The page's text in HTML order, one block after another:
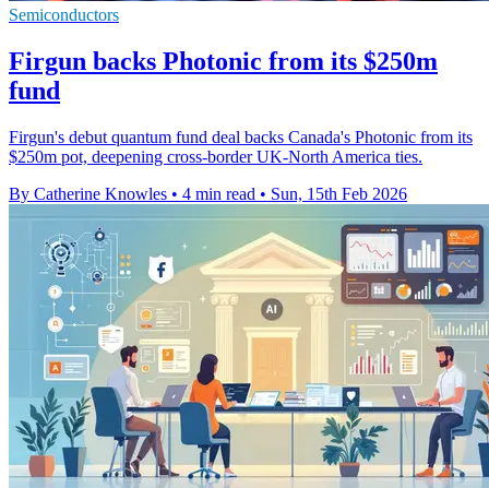
Semiconductors
Firgun backs Photonic from its $250m
fund
Firgun's debut quantum fund deal backs Canada's Photonic from its
$250m pot, deepening cross-border UK-North America ties.
By Catherine Knowles • 4 min read • Sun, 15th Feb 2026